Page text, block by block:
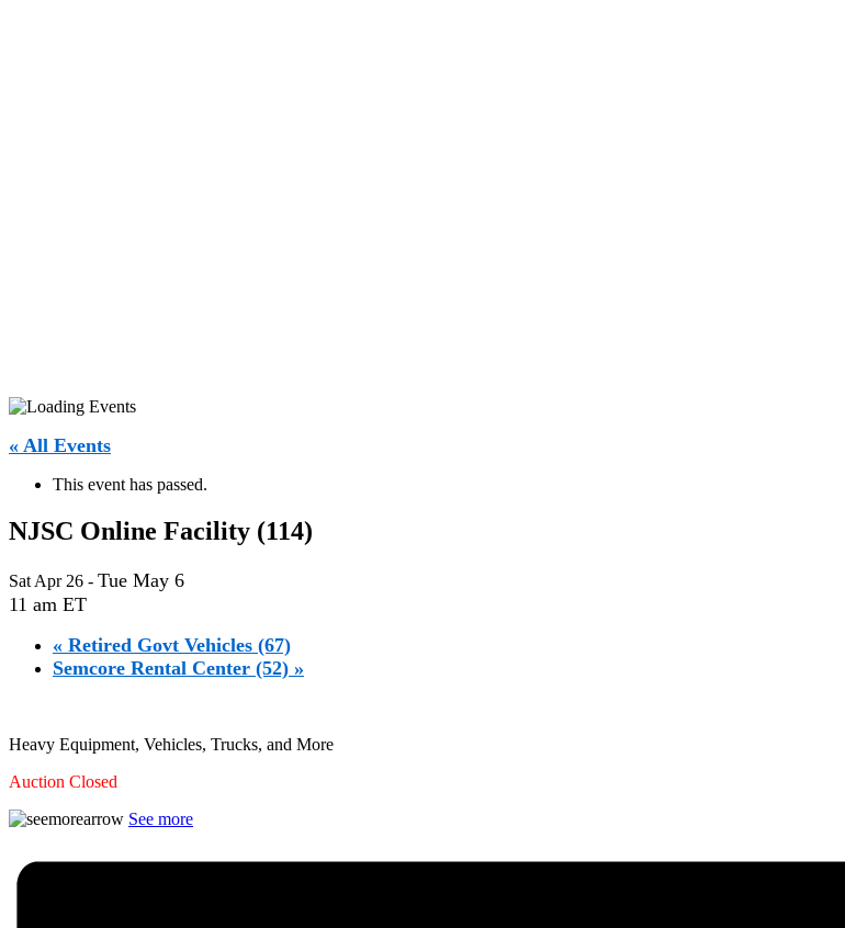
« All Events
This event has passed.
NJSC Online Facility (114)
Sat Apr 26 - Tue May 6
11 am ET
« Retired Govt Vehicles (67)
Semcore Rental Center (52) »
Heavy Equipment, Vehicles, Trucks, and More
Auction Closed
See more